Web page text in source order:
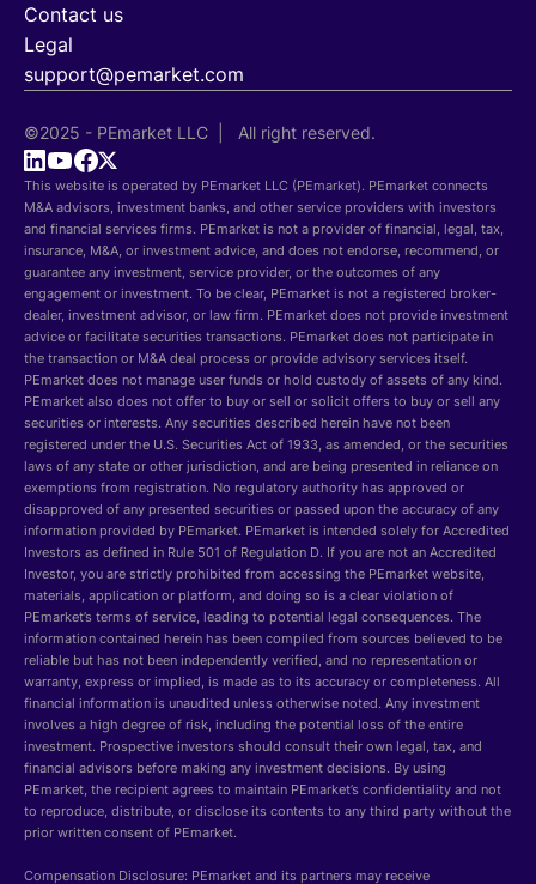
Contact us
Legal
support@pemarket.com
©2025 - PEmarket LLC | All right reserved.
This website is operated by PEmarket LLC (PEmarket). PEmarket connects
M&A advisors, investment banks, and other service providers with investors
and financial services firms. PEmarket is not a provider of financial, legal, tax,
insurance, M&A, or investment advice, and does not endorse, recommend, or
guarantee any investment, service provider, or the outcomes of any
engagement or investment. To be clear, PEmarket is not a registered broker-
dealer, investment advisor, or law firm. PEmarket does not provide investment
advice or facilitate securities transactions. PEmarket does not participate in
the transaction or M&A deal process or provide advisory services itself.
PEmarket does not manage user funds or hold custody of assets of any kind.
PEmarket also does not offer to buy or sell or solicit offers to buy or sell any
securities or interests. Any securities described herein have not been
registered under the U.S. Securities Act of 1933, as amended, or the securities
laws of any state or other jurisdiction, and are being presented in reliance on
exemptions from registration. No regulatory authority has approved or
disapproved of any presented securities or passed upon the accuracy of any
information provided by PEmarket. PEmarket is intended solely for Accredited
Investors as defined in Rule 501 of Regulation D. If you are not an Accredited
Investor, you are strictly prohibited from accessing the PEmarket website,
materials, application or platform, and doing so is a clear violation of
PEmarket’s terms of service, leading to potential legal consequences. The
information contained herein has been compiled from sources believed to be
reliable but has not been independently verified, and no representation or
warranty, express or implied, is made as to its accuracy or completeness. All
financial information is unaudited unless otherwise noted. Any investment
involves a high degree of risk, including the potential loss of the entire
investment. Prospective investors should consult their own legal, tax, and
financial advisors before making any investment decisions. By using
PEmarket, the recipient agrees to maintain PEmarket’s confidentiality and not
to reproduce, distribute, or disclose its contents to any third party without the
prior written consent of PEmarket.
Compensation Disclosure: PEmarket and its partners may receive